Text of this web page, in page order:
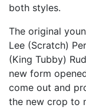
both styles.
The original
Lee (Scratch)
(King Tubby)
new form
come out and
the new crop to